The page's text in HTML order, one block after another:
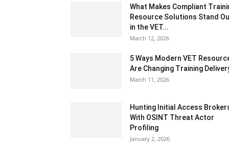
What Makes Compliant
Resource Solutions Stand
in the VET...
March 12, 2026
5 Ways Modern VET
Are Changing Training
March 11, 2026
Hunting Initial Access
With OSINT Threat Actor
Profiling
January 2, 2026